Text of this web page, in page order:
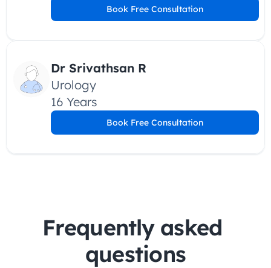
Book Free Consultation
Dr Srivathsan R
Urology
16 Years
Book Free Consultation
Frequently asked
questions